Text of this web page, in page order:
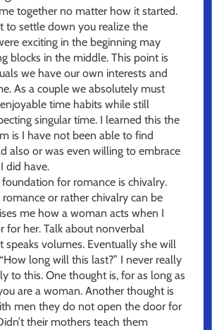
together no matter how it started.
to settle down you realize the
exciting in the beginning may
blocks in the middle. This point is
we have our own interests and
As a couple we absolutely must
time habits while still
singular time. I learned this the
is I have not been able to find
also or was even willing to embrace
did have.
for romance is chivalry.
or rather chivalry can be
me how a woman acts when I
for her. Talk about nonverbal
speaks volumes. Eventually she will
long will this last?” I never really
to this. One thought is, for as long as
are a woman. Another thought is
men they do not open the door for
their mothers teach them